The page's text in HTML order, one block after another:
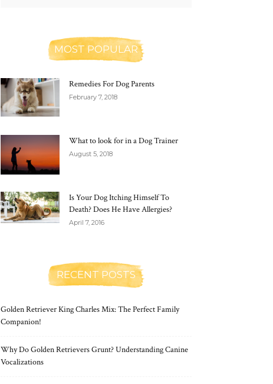
MOST POPULAR
Remedies For Dog Parents
February 7, 2018
What to look for in a Dog Trainer
August 5, 2018
Is Your Dog Itching Himself To
Death? Does He Have Allergies?
April 7, 2016
RECENT POSTS
Golden Retriever King Charles Mix: The Perfect Family
Companion!
Why Do Golden Retrievers Grunt? Understanding Canine
Vocalizations